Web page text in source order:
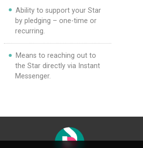
Ability to support your Star
by pledging – one-time or
recurring.
Means to reaching out to
the Star directly via Instant
Messenger.